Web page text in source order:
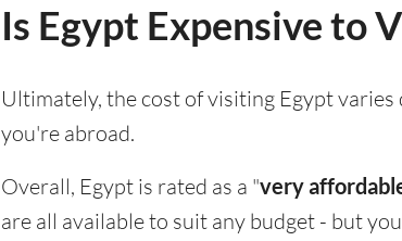
Is Egypt Expensive to
Ultimately, the cost of visiting Egypt
you're abroad.
Overall, Egypt is rated as a "very
are all available to suit any budget - but